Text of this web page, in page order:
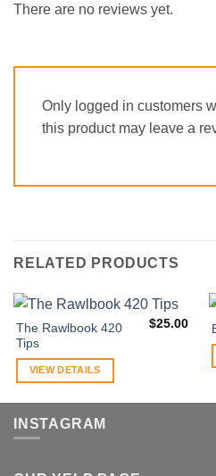
There are no reviews yet.
Only logged in customers
this product may leave a
RELATED PRODUCTS
The Rawlbook 420
Tips
$25.00
VIEW DETAILS
INSTAGRAM